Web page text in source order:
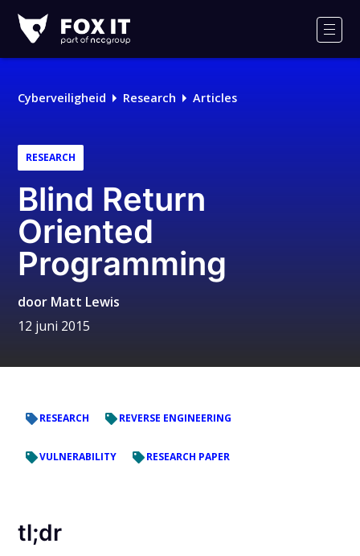
IT
Cyberveiligheid Research Articles
RESEARCH
Blind Return
Oriented
Programming
door Matt Lewis
12 juni 2015
RESEARCH REVERSE ENGINEERING
VULNERABILITY RESEARCH PAPER
tl;dr